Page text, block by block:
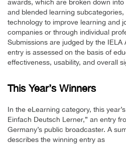
awards, which are broken down
and blended learning
technology to improve learning and
companies or through individual
Submissions are judged by the
entry is assessed on the basis of
effectiveness, usability, and overall
This Year’s Winners
In the eLearning category, this
Einfach Deutsch Lerner,” an entry
Germany’s public broadcaster. A
describes the winning entry as